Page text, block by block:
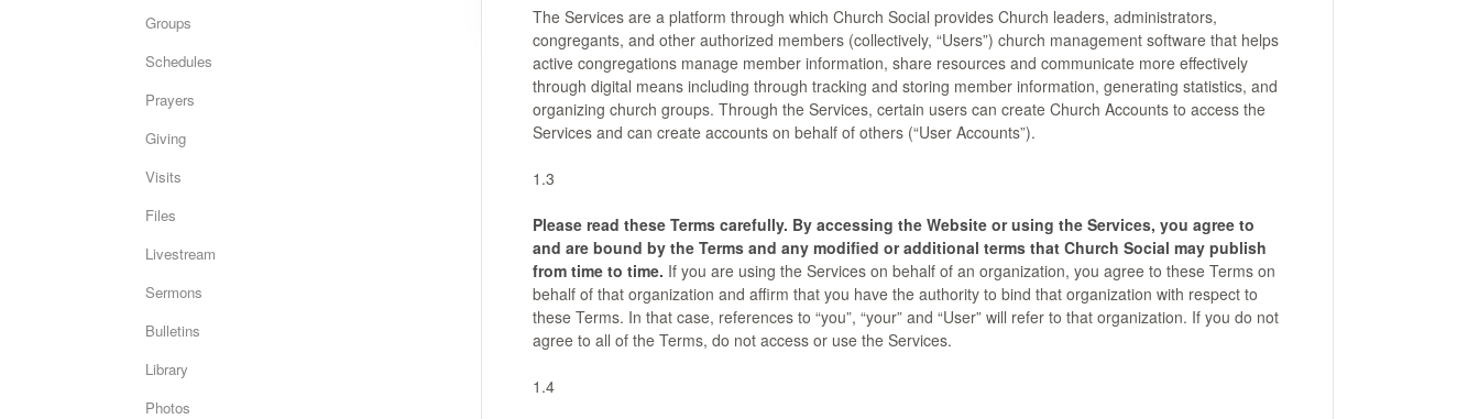
The Services are a platform through which Church Social provides Church leaders, administrators,
congregants, and other authorized members (collectively, “Users”) church management software that helps
active congregations manage member information, share resources and communicate more effectively
through digital means including through tracking and storing member information, generating statistics, and
organizing church groups. Through the Services, certain users can create Church Accounts to access the
Services and can create accounts on behalf of others (“User Accounts”).
1.3
Please read these Terms carefully. By accessing the Website or using the Services, you agree to
and are bound by the Terms and any modified or additional terms that Church Social may publish
from time to time. If you are using the Services on behalf of an organization, you agree to these Terms on
behalf of that organization and affirm that you have the authority to bind that organization with respect to
these Terms. In that case, references to “you”, “your” and “User” will refer to that organization. If you do not
agree to all of the Terms, do not access or use the Services.
1.4
Groups
Schedules
Prayers
Giving
Visits
Files
Livestream
Sermons
Bulletins
Library
Photos